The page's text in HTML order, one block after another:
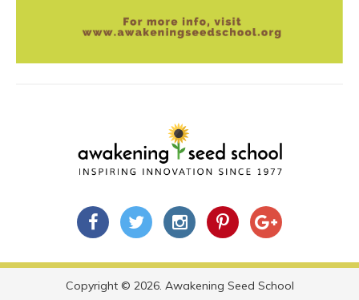
Copyright © 2026. Awakening Seed School